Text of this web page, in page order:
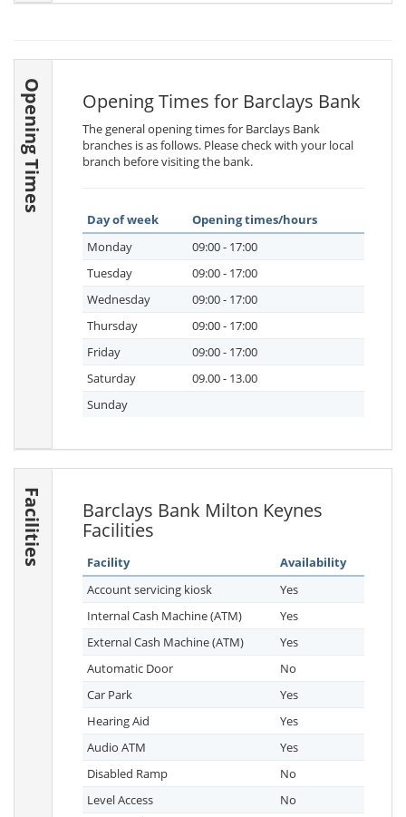
Opening Times Opening Times for Barclays Bank
The general opening times for Barclays Bank
branches is as follows. Please check with your local
branch before visiting the bank.
Day of week
Opening times/hours
Monday
09:00 - 17:00
Tuesday
09:00 - 17:00
Wednesday
09:00 - 17:00
Thursday
09:00 - 17:00
Friday
09:00 - 17:00
Saturday
09.00 - 13.00
Sunday
Facilities
Barclays Bank Milton Keynes
Facilities
Facility
Availability
Account servicing kiosk
Yes
Internal Cash Machine (ATM)
Yes
External Cash Machine (ATM)
Yes
Automatic Door
No
Car Park
Yes
Hearing Aid
Yes
Audio ATM
Yes
Disabled Ramp
No
Level Access
No